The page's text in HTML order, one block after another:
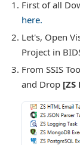
First of all
here.
Let's, Open
Project in
From SSIS
and Drop [ZS